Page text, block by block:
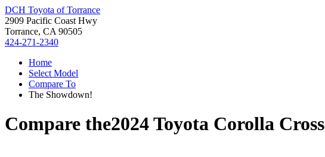
DCH Toyota of Torrance
2909 Pacific Coast Hwy
Torrance, CA 90505
424-271-2340
Home
Select Model
Compare To
The Showdown!
Compare the2024 Toyota Corolla Cross